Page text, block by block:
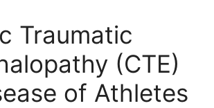
Traumatic
(CTE)
of Athletes